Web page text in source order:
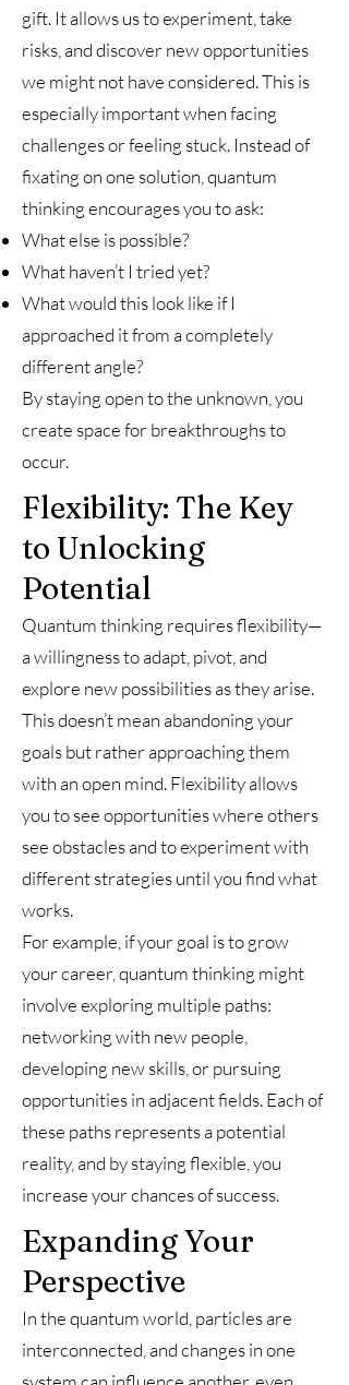
gift. It allows us to experiment, take
risks, and discover new opportunities
we might not have considered. This is
especially important when facing
challenges or feeling stuck. Instead of
fixating on one solution, quantum
thinking encourages you to ask:
What else is possible?
What haven’t I tried yet?
What would this look like if I
approached it from a completely
different angle?
By staying open to the unknown, you
create space for breakthroughs to
occur.
Flexibility: The Key
to Unlocking
Potential
Quantum thinking requires flexibility—
a willingness to adapt, pivot, and
explore new possibilities as they arise.
This doesn’t mean abandoning your
goals but rather approaching them
with an open mind. Flexibility allows
you to see opportunities where others
see obstacles and to experiment with
different strategies until you find what
works.
For example, if your goal is to grow
your career, quantum thinking might
involve exploring multiple paths:
networking with new people,
developing new skills, or pursuing
opportunities in adjacent fields. Each of
these paths represents a potential
reality, and by staying flexible, you
increase your chances of success.
Expanding Your
Perspective
In the quantum world, particles are
interconnected, and changes in one